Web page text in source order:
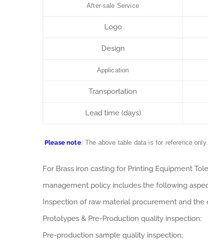
After-sale Service
Logo
Design
Application
Transportation
Lead time (days)
Please note: The above table data is for reference
For Brass iron casting for Printing Equipment
management policy includes the following
Inspection of raw material procurement and the
Prototypes & Pre-Production quality inspection;
Pre-production sample quality inspection;